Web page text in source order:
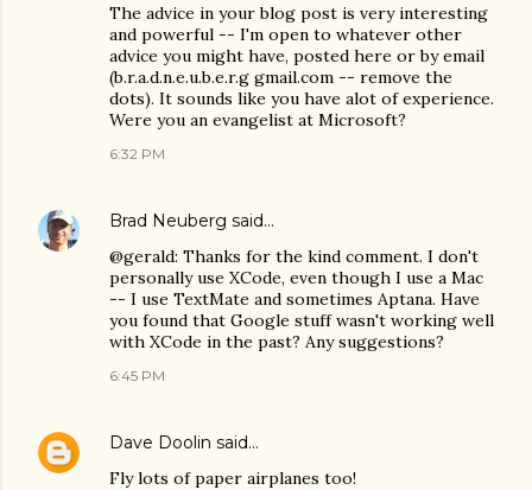
The advice in your blog post is very interesting
and powerful -- I'm open to whatever other
advice you might have, posted here or by email
(b.r.a.d.n.e.u.b.e.r.g gmail.com -- remove the
dots). It sounds like you have alot of experience.
Were you an evangelist at Microsoft?
6:32 PM
Brad Neuberg said…
@gerald: Thanks for the kind comment. I don't
personally use XCode, even though I use a Mac
-- I use TextMate and sometimes Aptana. Have
you found that Google stuff wasn't working well
with XCode in the past? Any suggestions?
6:45 PM
Dave Doolin said…
Fly lots of paper airplanes too!